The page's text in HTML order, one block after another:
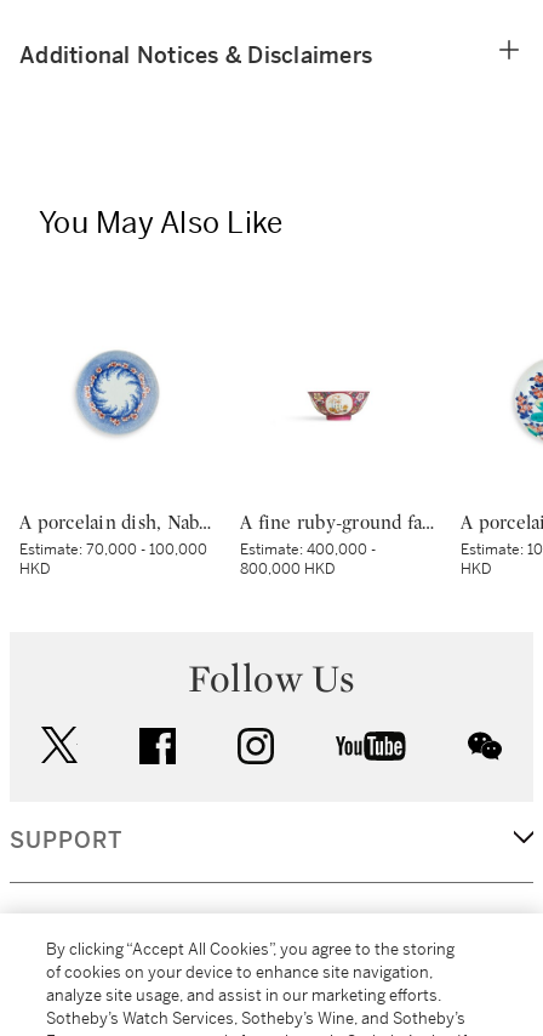
Additional Notices & Disclaimers
You May Also Like
A porcelain dish, Nabeshima ware, Hizen, Edo period, late 17th – early 18th century | 色絵波涛桜花柴垣文皿 肥前 鍋島藩窯 江戸時代中期 17世紀後半～18世紀前半
Estimate:70,000 - 100,000
HKD
A fine ruby-ground famille-rose sgraffiato ‘medallion’ bowl, Seal mark and period of Qianlong | 清乾隆 胭脂紅地軋道洋彩開光五穀豐登膳盌 《大清乾隆年製》款
Estimate:400,000 -
800,000 HKD
Estimate:
HKD
Follow Us
facebook instagram youtube
SUPPORT
MORE...
By clicking “Accept All Cookies”, you agree to the storing
of cookies on your device to enhance site navigation,
analyze site usage, and assist in our marketing efforts.
Sotheby’s Watch Services, Sotheby’s Wine, and Sotheby’s